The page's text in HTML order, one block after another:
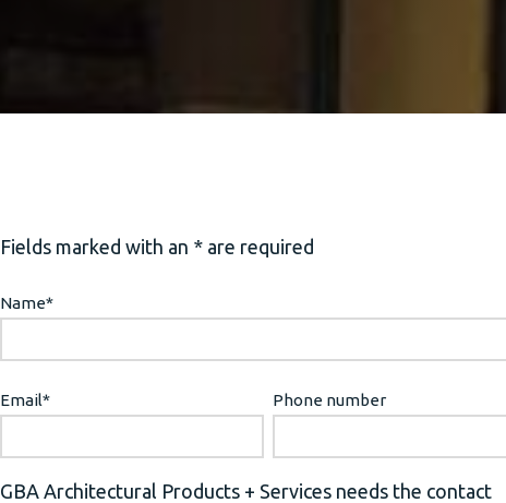
Fields marked with an * are required
Name*
Email* Phone number
GBA Architectural Products + Services needs the contact